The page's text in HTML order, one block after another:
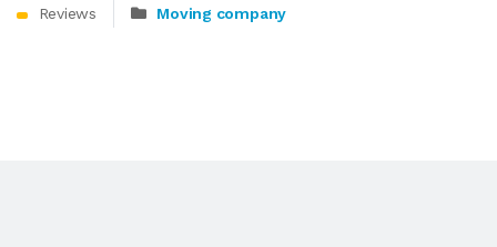
Reviews Moving company